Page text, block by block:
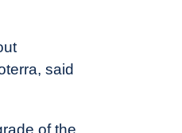
said
of the